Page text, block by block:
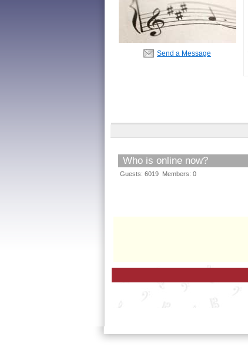
Send a Message
Who is online now?
Guests: 6019 Members: 0